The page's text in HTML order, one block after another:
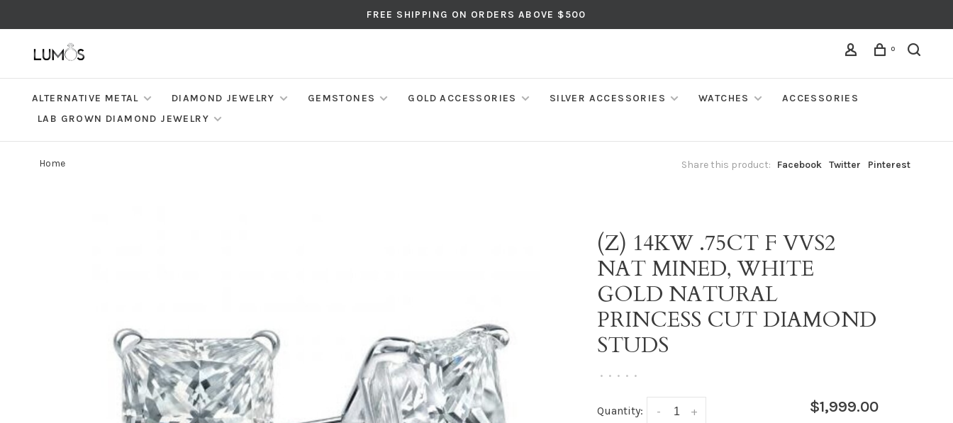
FREE SHIPPING ON ORDERS ABOVE $500
0
ALTERNATIVE METAL DIAMOND JEWELRY GEMSTONES GOLD ACCESSORIES SILVER ACCESSORIES WATCHES
ACCESSORIES
LAB GROWN DIAMOND JEWELRY
Home Share this product: Facebook Twitter Pinterest
(Z) 14KW .75CT F VVS2
NAT MINED, WHITE
GOLD NATURAL
PRINCESS CUT DIAMOND
STUDS
• • • • •
Quantity: +
- $1,999.00